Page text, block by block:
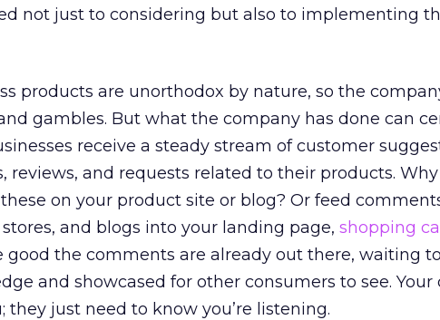
not just to considering but also to implementing
products are unorthodox by nature, so the
gambles. But what the company has done can
receive a steady stream of customer
reviews, and requests related to their products.
on your product site or blog? Or feed
and blogs into your landing page, shopping
good the comments are already out there, waiting
and showcased for other consumers to see. Your
they just need to know you’re listening.